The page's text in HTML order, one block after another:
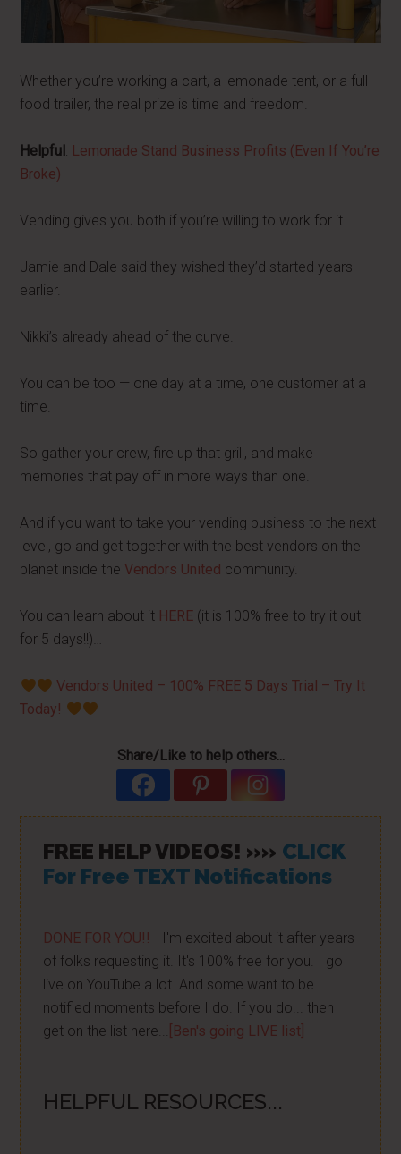
Whether you’re working a cart, a lemonade tent, or a full
food trailer, the real prize is time and freedom.
Helpful : Lemonade Stand Business Profits (Even If You’re
Broke)
Vending gives you both if you’re willing to work for it.
Jamie and Dale said they wished they’d started years
earlier.
Nikki’s already ahead of the curve.
You can be too — one day at a time, one customer at a
time.
So gather your crew, fire up that grill, and make
memories that pay off in more ways than one.
And if you want to take your vending business to the next
level, go and get together with the best vendors on the
planet inside the Vendors United community.
You can learn about it HERE (it is 100% free to try it out
for 5 days!!)…
Vendors United – 100% FREE 5 Days Trial – Try It
Today!
Share/Like to help others...
FREE HELP VIDEOS! »» CLICK
For Free TEXT Notifications
DONE FOR YOU!! - I'm excited about it after years
of folks requesting it. It's 100% free for you. I go
live on YouTube a lot. And some want to be
notified moments before I do. If you do... then
get on the list here...
[Ben's going LIVE list]
HELPFUL RESOURCES...